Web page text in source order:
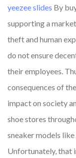
yeezee slides By
supporting a
theft and human
do not ensure
their employees.
consequences of
impact on society
shoe stores
sneaker models
Unfortunately, that